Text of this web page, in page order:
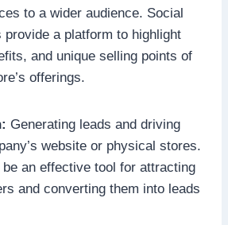
to a wider audience. Social
provide a platform to highlight
and unique selling points of
offerings.
Generating leads and driving
website or physical stores.
an effective tool for attracting
and converting them into leads